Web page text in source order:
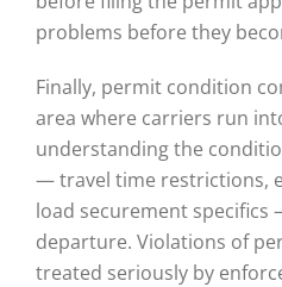
problems before they
Finally, permit condition
area where carriers run
understanding the
— travel time restrictions,
load securement specifics
departure. Violations of
treated seriously by